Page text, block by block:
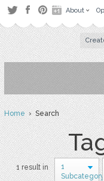
About
Home› Search
1 result in
1
Subcategory